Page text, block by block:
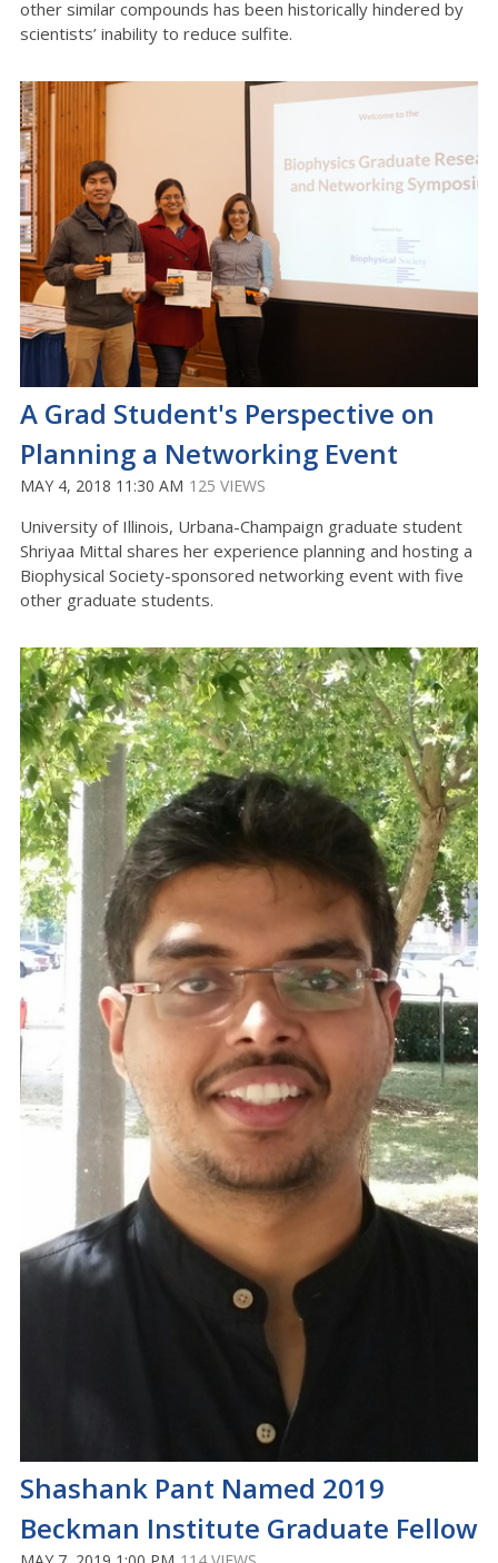
other similar compounds has been historically hindered by
scientists’ inability to reduce sulfite.
A Grad Student's Perspective on
Planning a Networking Event
MAY 4, 2018 11:30 AM 125 VIEWS
University of Illinois, Urbana-Champaign graduate student
Shriyaa Mittal shares her experience planning and hosting a
Biophysical Society-sponsored networking event with five
other graduate students.
Shashank Pant Named 2019
Beckman Institute Graduate Fellow